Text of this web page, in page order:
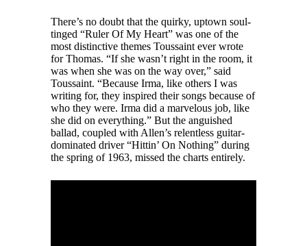
There’s no doubt that the quirky, uptown soul-
tinged “Ruler Of My Heart” was one of the
most distinctive themes Toussaint ever wrote
for Thomas. “If she wasn’t right in the room, it
was when she was on the way over,” said
Toussaint. “Because Irma, like others I was
writing for, they inspired their songs because of
who they were. Irma did a marvelous job, like
she did on everything.” But the anguished
ballad, coupled with Allen’s relentless guitar-
dominated driver “Hittin’ On Nothing” during
the spring of 1963, missed the charts entirely.